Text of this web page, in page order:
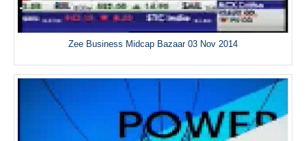
Zee Business Midcap Bazaar 03 Nov 2014